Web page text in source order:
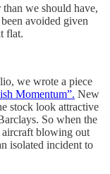
we should have,
avoided given
flat.
we wrote a piece
Momentum”. New
stock look attractive
So when the
blowing out
isolated incident to